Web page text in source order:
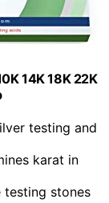
14K 18K 22K
testing and
karat in
testing stones